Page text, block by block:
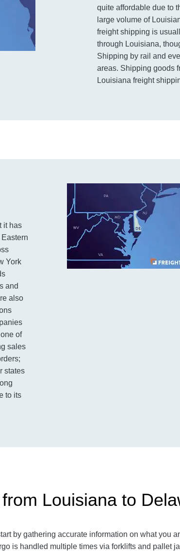
quite affordable due to
large volume of
freight shipping is
through Louisiana,
Shipping by rail and
areas. Shipping goods
Louisiana freight
it has
York
and
also
of
sales
states
to its
Louisiana to
by gathering accurate information on what you
is handled multiple times via forklifts and pallet